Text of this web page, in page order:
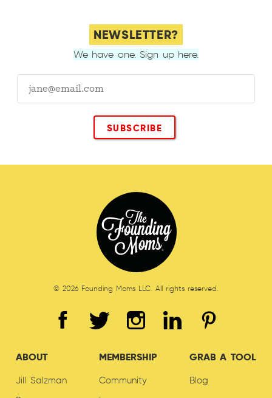
NEWSLETTER?
We have one. Sign up here.
© 2026 Founding Moms LLC. All rights reserved.
ABOUT
Jill Salzman
MEMBERSHIP
Community
GRAB A TOOL
Blog